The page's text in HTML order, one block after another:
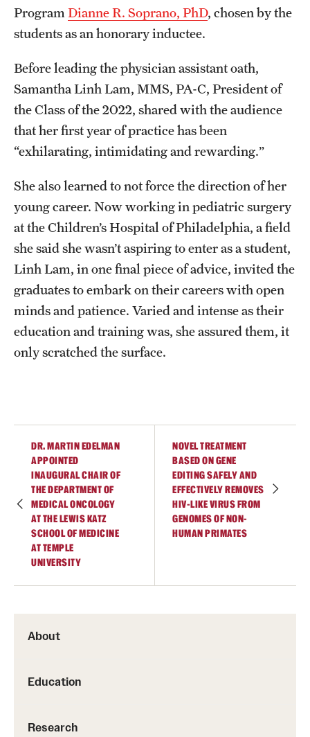
About
Education
Research
Program Dianne R. Soprano, PhD, chosen by the
students as an honorary inductee.
Before leading the physician assistant oath,
Samantha Linh Lam, MMS, PA-C, President of
the Class of the 2022, shared with the audience
that her first year of practice has been
“exhilarating, intimidating and rewarding.”
She also learned to not force the direction of her
young career. Now working in pediatric surgery
at the Children’s Hospital of Philadelphia, a field
she said she wasn’t aspiring to enter as a student,
Linh Lam, in one final piece of advice, invited the
graduates to embark on their careers with open
minds and patience. Varied and intense as their
education and training was, she assured them, it
only scratched the surface.
DR. MARTIN EDELMAN
APPOINTED
INAUGURAL CHAIR OF
THE DEPARTMENT OF
MEDICAL ONCOLOGY
AT THE LEWIS KATZ
SCHOOL OF MEDICINE
AT TEMPLE
UNIVERSITY
NOVEL TREATMENT
BASED ON GENE
EDITING SAFELY AND
EFFECTIVELY REMOVES
HIV-LIKE VIRUS FROM
GENOMES OF NON-
HUMAN PRIMATES